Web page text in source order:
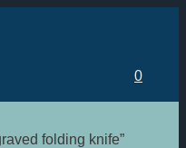
0
folding knife”